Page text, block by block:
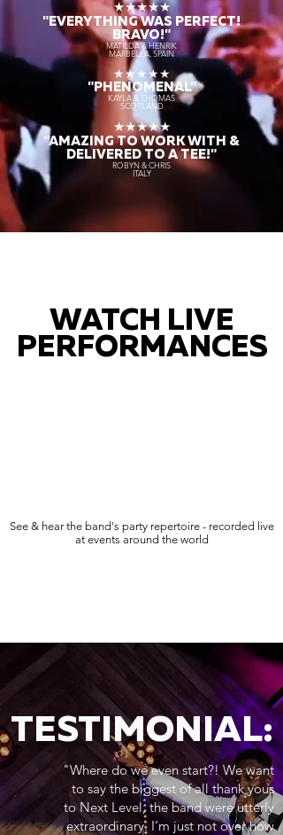
★★★★★
"EVERYTHING WAS PERFECT!
BRAVO!"
MATILDA & HENRIK
MARBELLA, SPAIN
★★★★★
"PHENOMENAL"
KAYLA & THOMAS
SCOTLAND
★★★★★
"AMAZING TO WORK WITH &
DELIVERED TO A TEE!"
ROBYN & CHRIS
ITALY
WATCH LIVE
PERFORMANCES
See & hear the band's party repertoire - recorded live
at events around the world
"Where do we even start?! We want
to say the biggest of all thank yous
to Next Level, the band were utterly
extraordinary. I’m just not over how
TESTIMONIAL: